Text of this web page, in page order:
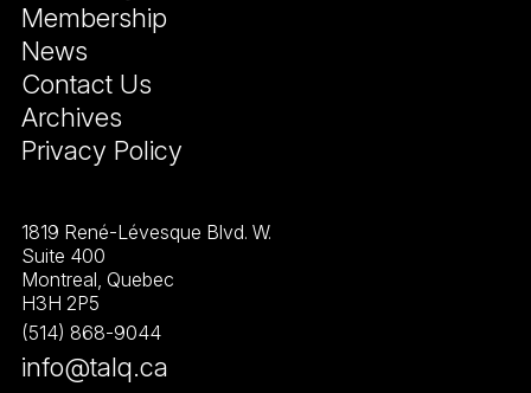
Membership
News
Contact Us
Archives
Privacy Policy
1819 René-Lévesque Blvd. W.
Suite 400
Montreal, Quebec
H3H 2P5
(514) 868-9044
info@talq.ca